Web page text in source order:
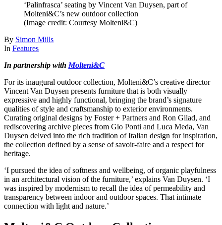
‘Palinfrasca’ seating by Vincent Van Duysen, part of
Molteni&C’s new outdoor collection
(Image credit: Courtesy Molteni&C)
By Simon Mills
In Features
In partnership with Molteni&C
For its inaugural outdoor collection, Molteni&C’s creative director
Vincent Van Duysen presents furniture that is both visually
expressive and highly functional, bringing the brand’s signature
qualities of style and craftsmanship to exterior environments.
Curating original designs by Foster + Partners and Ron Gilad, and
rediscovering archive pieces from Gio Ponti and Luca Meda, Van
Duysen delved into the rich tradition of Italian design for inspiration,
the collection defined by a sense of savoir-faire and a respect for
heritage.
‘I pursued the idea of softness and wellbeing, of organic playfulness
in an architectural vision of the furniture,’ explains Van Duysen. ‘I
was inspired by modernism to recall the idea of permeability and
transparency between indoor and outdoor spaces. That intimate
connection with light and nature.’